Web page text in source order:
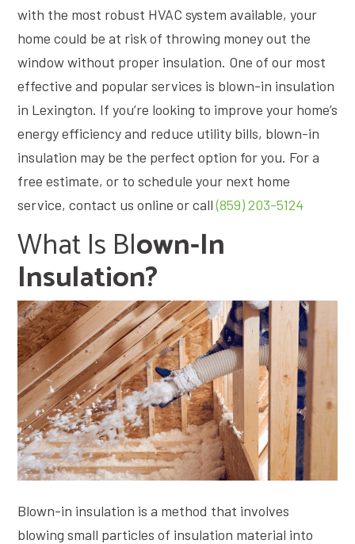
with the most robust HVAC system available, your
home could be at risk of throwing money out the
window without proper insulation. One of our most
effective and popular services is blown-in insulation
in Lexington. If you’re looking to improve your home’s
energy efficiency and reduce utility bills, blown-in
insulation may be the perfect option for you. For a
free estimate, or to schedule your next home
service, contact us online or call(859) 203-5124
What Is BLOwn-In
Insulation?
Blown-in insulation is a method that involves
blowing small particles of insulation material into